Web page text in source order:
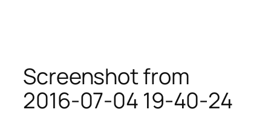
Screenshot from
2016-07-04 19-40-24